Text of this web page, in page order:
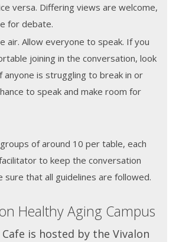
versa. Differing views are welcome,
for debate.
air. Allow everyone to speak. If you
joining in the conversation, look
anyone is struggling to break in or
to speak and make room for
of around 10 per table, each
to keep the conversation
sure that all guidelines are followed.
Healthy Aging Campus
is hosted by the Vivalon